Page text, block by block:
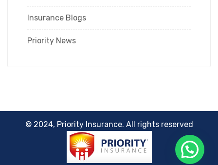
Insurance Blogs
Priority News
© 2024, Priority Insurance. All rights reserved